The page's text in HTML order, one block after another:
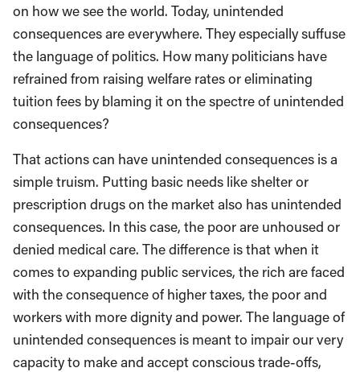
on how we see the world. Today, unintended
consequences are everywhere. They especially suffuse
the language of politics. How many politicians have
refrained from raising welfare rates or eliminating
tuition fees by blaming it on the spectre of unintended
consequences?
That actions can have unintended consequences is a
simple truism. Putting basic needs like shelter or
prescription drugs on the market also has unintended
consequences. In this case, the poor are unhoused or
denied medical care. The difference is that when it
comes to expanding public services, the rich are faced
with the consequence of higher taxes, the poor and
workers with more dignity and power. The language of
unintended consequences is meant to impair our very
capacity to make and accept conscious trade-offs,